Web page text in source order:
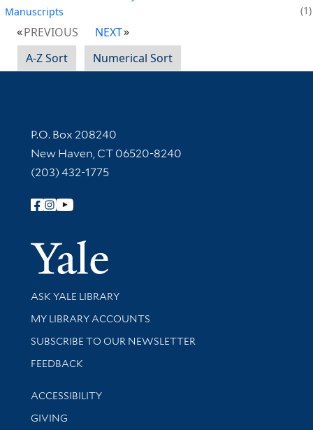
Manuscripts
1
PREVIOUS
NEXT
A-Z Sort
Numerical Sort
Contact Information
P.O. Box 208240
New Haven, CT 06520-8240
(203) 432-1775
Follow Yale Library
Yale
Library Services
ASK YALE LIBRARY
Get research help and support
MY LIBRARY ACCOUNTS
SUBSCRIBE TO OUR NEWSLETTER
Stay updated with library news and events
FEEDBACK
Library Information
ACCESSIBILITY
GIVING